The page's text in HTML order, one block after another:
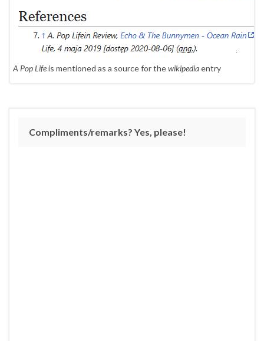
A Pop Lifeis mentioned as a source for thewikipediaentry
Compliments/remarks? Yes, please!